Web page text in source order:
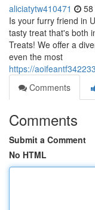
aliciatytw410471
Is your furry friend in
tasty treat that's both
Treats! We offer a
even the most
https://
Comments
Comments
Submit a Comment
No HTML